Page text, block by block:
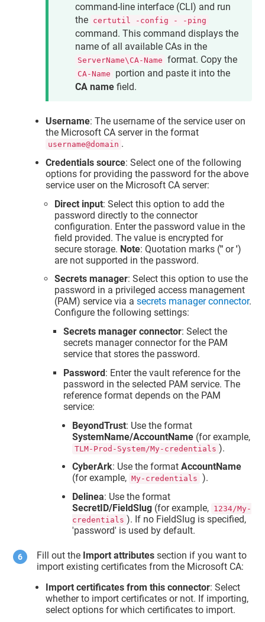
command-line interface (CLI) and run
the certutil -config - -ping
command. This command displays the
name of all available CAs in the
ServerName\CA-Name format. Copy the
CA-Name
portion and paste it into the
CA name field.
Username: The username of the service user on
the Microsoft CA server in the format
username@domain .
Credentials source: Select one of the following
options for providing the password for the above
service user on the Microsoft CA server:
Direct input: Select this option to add the
password directly to the connector
configuration. Enter the password value in the
field provided. The value is encrypted for
secure storage. Note: Quotation marks (" or')
are not supported in the password.
Secrets manager: Select this option to use the
password in a privileged access management
(PAM) service via asecrets manager connector.
Configure the following settings:
Secrets manager connector: Select the
secrets manager connector for the PAM
service that stores the password.
Password: Enter the vault reference for the
password in the selected PAM service. The
reference format depends on the PAM
service:
BeyondTrust: Use the format
SystemName/AccountName (for example,
TLM-Prod-System/My-credentials ).
CyberArk: Use the formatAccountName
(for example, My-credentials ).
Delinea: Use the format
SecretID/FieldSlug (for example, 1234/My-
credentials ). If no FieldSlug is specified,
'password' is used by default.
Fill out the Import attributes section if you want to
import existing certificates from the Microsoft CA:
Import certificates from this connector: Select
whether to import certificates or not. If importing,
select options for which certificates to import.